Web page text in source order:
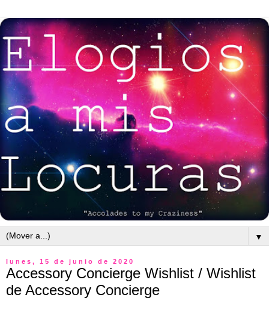
▼
lunes, 15 de junio de 2020
Accessory Concierge Wishlist / Wishlist
de Accessory Concierge